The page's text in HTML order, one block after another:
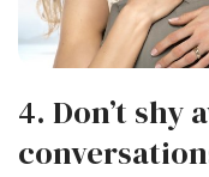
4. Don’t shy